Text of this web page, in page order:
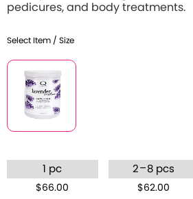
pedicures, and body treatments.
Select Item / Size
1 pc
$66.00
2 – 8 pcs
$62.00